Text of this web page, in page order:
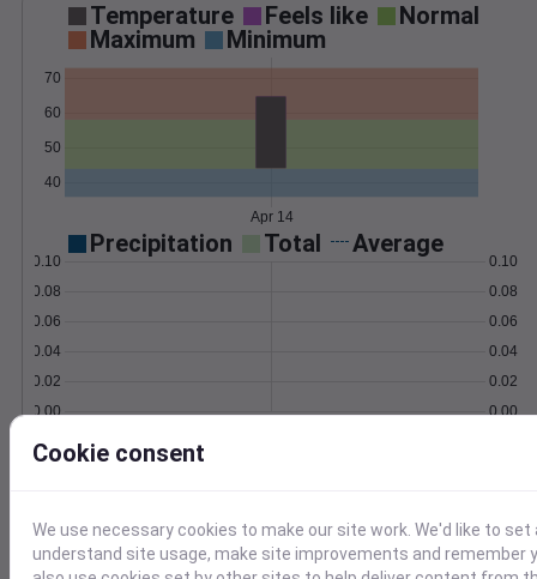
Temperature Feels like
Normal
Maximum
Minimum
40
50
60
70
Apr 14
Precipitation Total Average
0.00
0.02
0.04
0.06
0.08
0.10
0.00
0.02
0.04
0.06
0.08
0.10
Apr 14
Wind Gust
1016
Cookie consent
We use necessary cookies to make our site work. We'd like to
understand site usage, make site improvements and remember